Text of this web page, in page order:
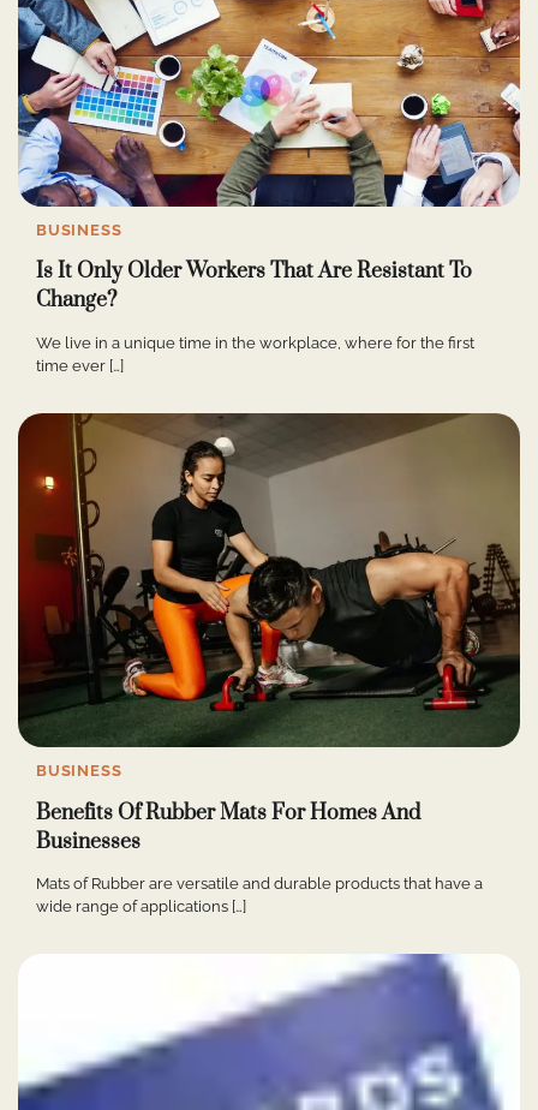
BUSINESS
Is It Only Older Workers That Are Resistant To
Change?
We live in a unique time in the workplace, where for the first
time ever […]
BUSINESS
Benefits Of Rubber Mats For Homes And
Businesses
Mats of Rubber are versatile and durable products that have a
wide range of applications […]